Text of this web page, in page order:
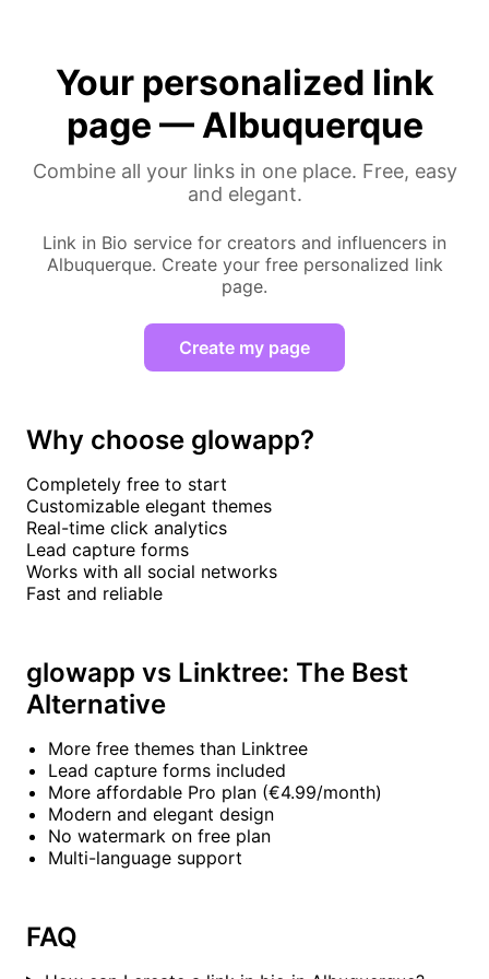
Your personalized link
page — Albuquerque
Combine all your links in one place. Free, easy
and elegant.
Link in Bio service for creators and influencers in
Albuquerque. Create your free personalized link
page.
Create my page
Why choose glowapp?
Completely free to start
Customizable elegant themes
Real-time click analytics
Lead capture forms
Works with all social networks
Fast and reliable
glowapp vs Linktree: The Best
Alternative
More free themes than Linktree
Lead capture forms included
More affordable Pro plan (€4.99/month)
Modern and elegant design
No watermark on free plan
Multi-language support
FAQ